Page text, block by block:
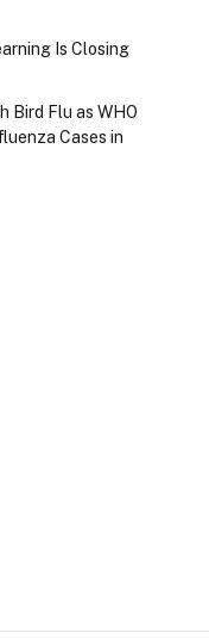
Is Closing
Bird Flu as WHO
Cases in